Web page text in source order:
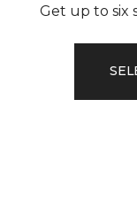
Get up to six